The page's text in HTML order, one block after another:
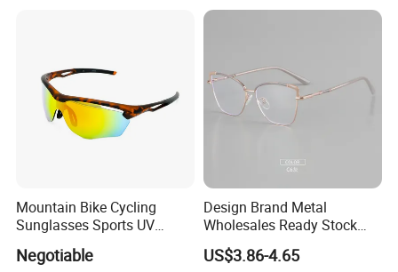
Mountain Bike Cycling
Sunglasses Sports UV
Cycling Sunglasses
Negotiable
Design Brand Metal
Wholesales Ready Stock
Tr90 Tips Optical Spectacle
Frames
US$3.86-4.65